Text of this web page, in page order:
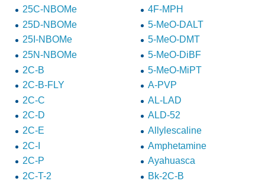
25C-NBOMe
25D-NBOMe
25I-NBOMe
25N-NBOMe
2C-B
2C-B-FLY
2C-C
2C-D
2C-E
2C-I
2C-P
2C-T-2
4F-MPH
5-MeO-DALT
5-MeO-DMT
5-MeO-DiBF
5-MeO-MiPT
A-PVP
AL-LAD
ALD-52
Allylescaline
Amphetamine
Ayahuasca
Bk-2C-B